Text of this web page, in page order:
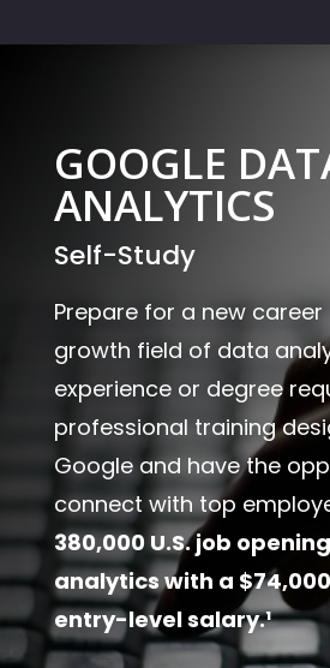
GOOGLE
ANALYTICS
Self-Study
Prepare for a new
growth field of data
experience or degree
professional training
Google and have the
connect with top
380,000 U.S. job
analytics with a
entry-level salary.¹